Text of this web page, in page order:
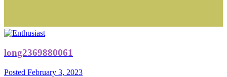
long2369880061
Posted February 3, 2023